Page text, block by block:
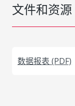
文件和资源
数据报表 (PDF)